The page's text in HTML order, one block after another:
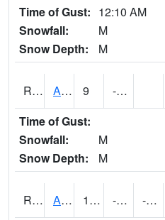
Time of Gust: 12:10 AM
Snowfall:
M
Snow Depth:
M
RARI4 Argyle 9 -8.8
Time of Gust:
Snowfall:
M
Snow Depth:
M
RAVI4 Avoca (I-80) 17.400202 -16.600012 -34.400608